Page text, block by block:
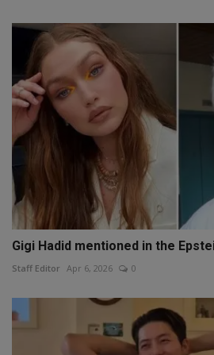
Gigi Hadid mentioned in the
Staff Editor Apr 6, 2026 0